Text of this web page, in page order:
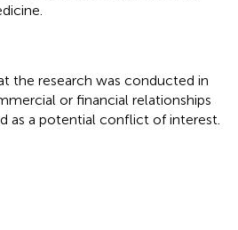
the research was conducted in
or financial relationships
as a potential conflict of interest.